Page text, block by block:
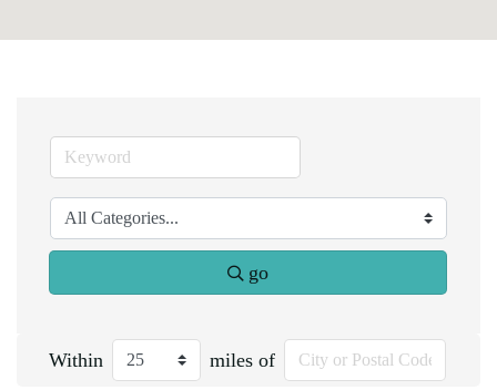
go
Within miles of